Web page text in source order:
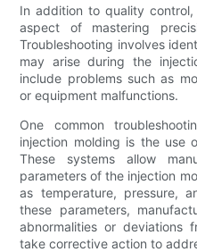
In addition to quality
aspect of mastering
Troubleshooting involves
may arise during the
include problems such as
or equipment malfunctions.
One common
injection molding is the use
These systems allow
parameters of the injection
as temperature, pressure,
these parameters,
abnormalities or deviations
take corrective action to